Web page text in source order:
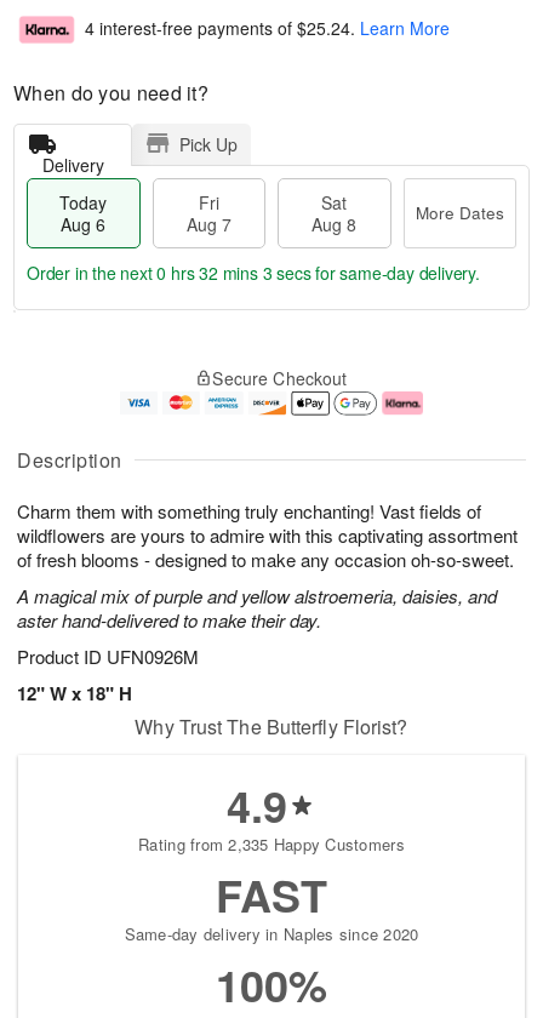
Description
Charm them with something truly enchanting! Vast fields of
wildflowers are yours to admire with this captivating assortment
of fresh blooms - designed to make any occasion oh-so-sweet.
A magical mix of purple and yellow alstroemeria, daisies, and
aster hand-delivered to make their day.
Product ID UFN0926M
12" W x 18" H
4 interest-free payments of $25.24. Learn More
When do you need it?
Delivery
Pick Up
Today
Aug 6
Fri
Aug 7
Sat
Aug 8
More Dates
u
6
g
g
e
t
s
Order in the next0 hrs 32 mins 2 secsfor same-day delivery.
Secure Checkout
Why Trust The Butterfly Florist?
4.9
Rating from 2,335 Happy Customers
FAST
Same-day delivery in Naples since 2020
100%